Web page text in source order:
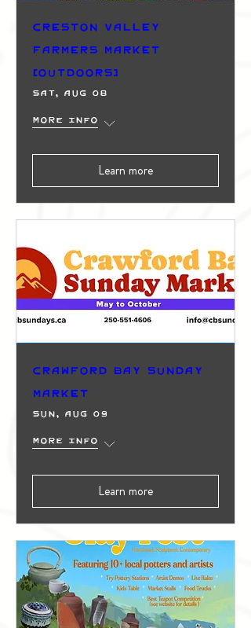
Creston Valley
Farmers Market
(Outdoors)
Sat, Aug 08
More info
Learn more
Crawford Bay Sunday
Market
Sun, Aug 09
More info
Learn more